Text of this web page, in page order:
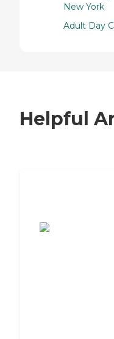
New York
Adult Day
Helpful